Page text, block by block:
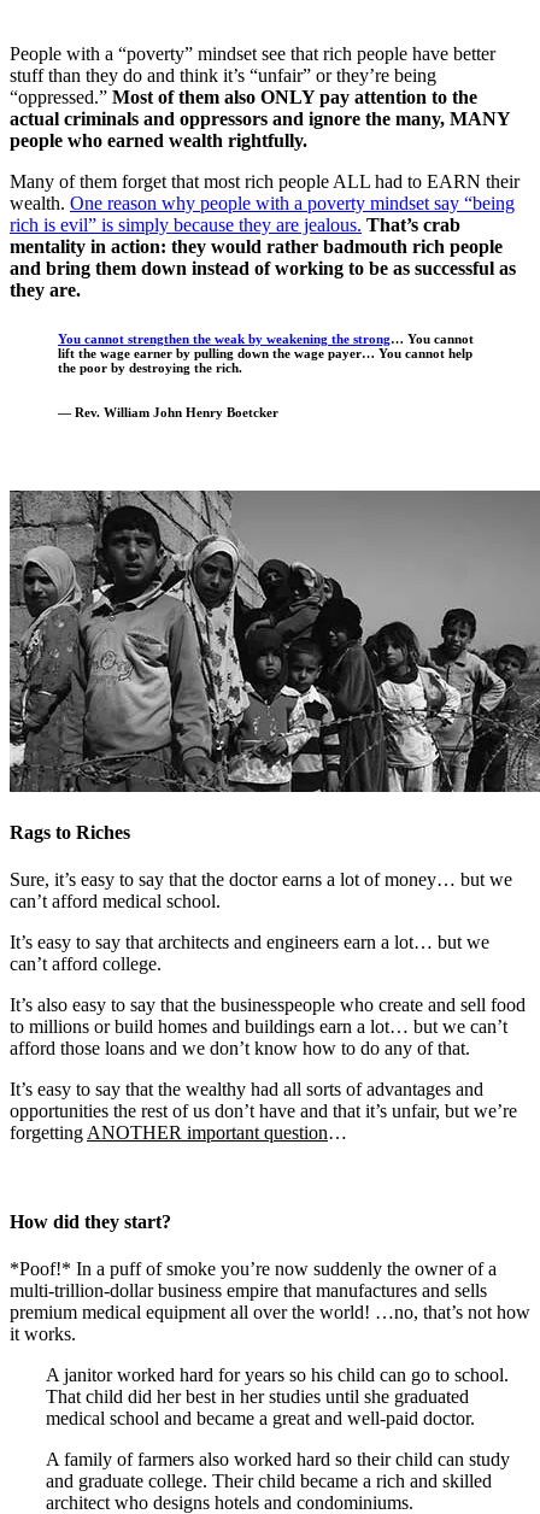
People with a “poverty” mindset see that rich people have better
stuff than they do and think it’s “unfair” or they’re being
“oppressed.” Most of them also ONLY pay attention to the
actual criminals and oppressors and ignore the many, MANY
people who earned wealth rightfully.
Many of them forget that most rich people ALL had to EARN their
wealth. One reason why people with a poverty mindset say “being
rich is evil” is simply because they are jealous. That’s crab
mentality in action: they would rather badmouth rich people
and bring them down instead of working to be as successful as
they are.
You cannot strengthen the weak by weakening the strong… You cannot
lift the wage earner by pulling down the wage payer… You cannot help
the poor by destroying the rich.
— Rev. William John Henry Boetcker
Rags to Riches
Sure, it’s easy to say that the doctor earns a lot of money… but we
can’t afford medical school.
It’s easy to say that architects and engineers earn a lot… but we
can’t afford college.
It’s also easy to say that the businesspeople who create and sell food
to millions or build homes and buildings earn a lot… but we can’t
afford those loans and we don’t know how to do any of that.
It’s easy to say that the wealthy had all sorts of advantages and
opportunities the rest of us don’t have and that it’s unfair, but we’re
forgetting ANOTHER important question…
How did they start?
*Poof!* In a puff of smoke you’re now suddenly the owner of a
multi-trillion-dollar business empire that manufactures and sells
premium medical equipment all over the world! …no, that’s not how
it works.
A janitor worked hard for years so his child can go to school.
That child did her best in her studies until she graduated
medical school and became a great and well-paid doctor.
A family of farmers also worked hard so their child can study
and graduate college. Their child became a rich and skilled
architect who designs hotels and condominiums.